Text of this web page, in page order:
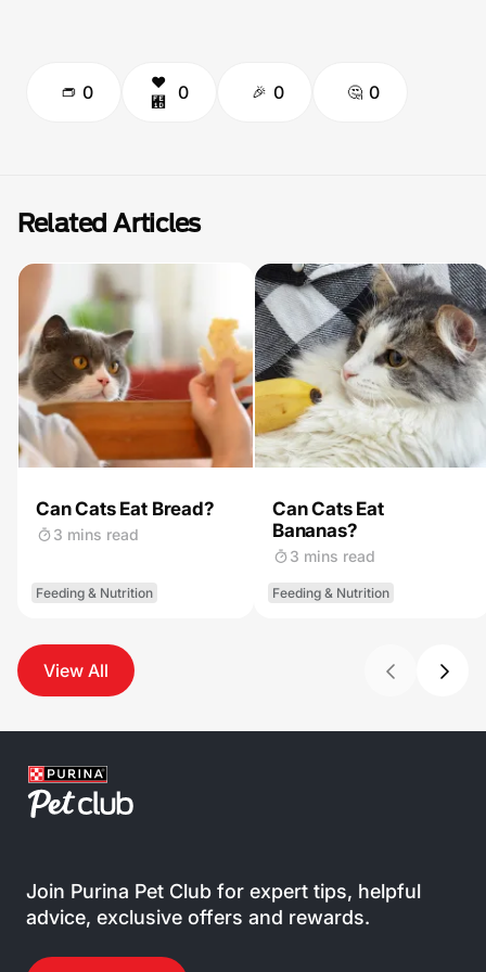
0 0 0 0
Related Articles
Can Cats Eat Bread?
3 mins read
Feeding & Nutrition
Can Cats Eat
Bananas?
3 mins read
Feeding & Nutrition
View All
Join Purina Pet Club for expert tips, helpful
advice, exclusive offers and rewards.